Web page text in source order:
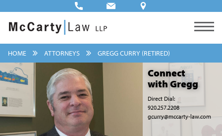
HOME ATTORNEYS GREGG CURRY (RETIRED)
Connect
with Gregg
Direct Dial:
920.257.2208
gcurry@mccarty-law.com